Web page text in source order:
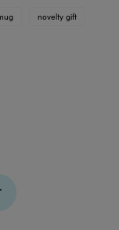
novelty gift